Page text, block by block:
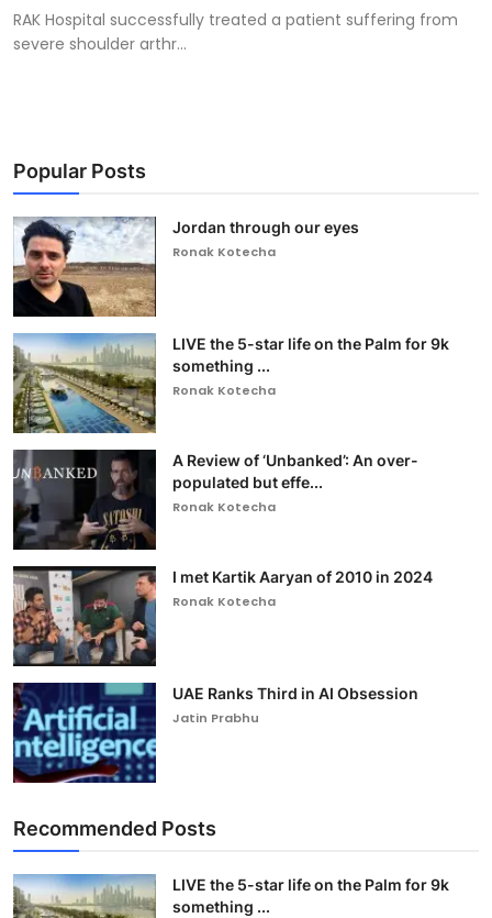
RAK Hospital successfully treated a patient suffering from
severe shoulder arthr...
Popular Posts
Jordan through our eyes
Ronak Kotecha
LIVE the 5-star life on the Palm for 9k
something ...
Ronak Kotecha
A Review of ‘Unbanked’: An over-
populated but effe...
Ronak Kotecha
I met Kartik Aaryan of 2010 in 2024
Ronak Kotecha
UAE Ranks Third in AI Obsession
Jatin Prabhu
Recommended Posts
LIVE the 5-star life on the Palm for 9k
something ...